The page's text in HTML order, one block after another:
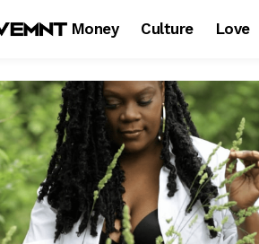
Money Culture Love